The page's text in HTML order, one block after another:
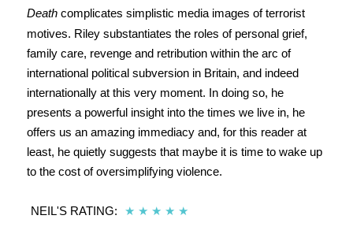
Deathcomplicates simplistic media images of terrorist
motives. Riley substantiates the roles of personal grief,
family care, revenge and retribution within the arc of
international political subversion in Britain, and indeed
internationally at this very moment. In doing so, he
presents a powerful insight into the times we live in, he
offers us an amazing immediacy and, for this reader at
least, he quietly suggests that maybe it is time to wake up
to the cost of oversimplifying violence.
NEIL'S RATING: ★ ★ ★ ★ ★